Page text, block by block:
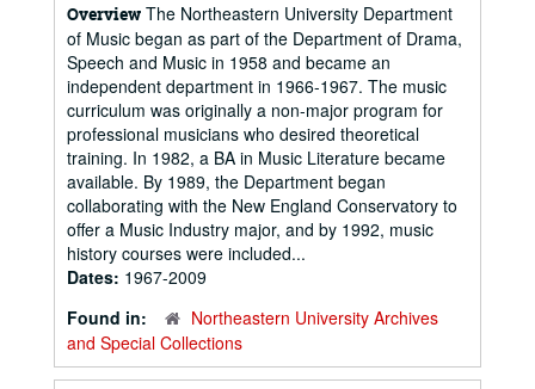
Overview The Northeastern University Department
of Music began as part of the Department of Drama,
Speech and Music in 1958 and became an
independent department in 1966-1967. The music
curriculum was originally a non-major program for
professional musicians who desired theoretical
training. In 1982, a BA in Music Literature became
available. By 1989, the Department began
collaborating with the New England Conservatory to
offer a Music Industry major, and by 1992, music
history courses were included...
Dates: 1967-2009
Found in:
Northeastern University Archives
and Special Collections